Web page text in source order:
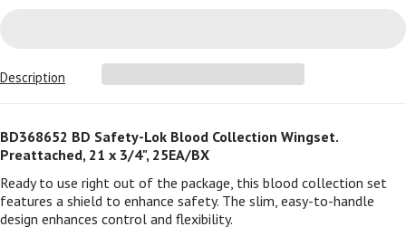
Description
BD368652 BD Safety-Lok Blood Collection Wingset.
Preattached, 21 x 3/4", 25EA/BX
Ready to use right out of the package, this blood collection set
features a shield to enhance safety. The slim, easy-to-handle
design enhances control and flexibility.